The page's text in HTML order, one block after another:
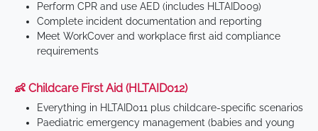
Perform CPR and use AED (includes HLTAID009)
Complete incident documentation and reporting
Meet WorkCover and workplace first aid compliance
requirements
👶 Childcare First Aid (HLTAID012)
Everything in HLTAID011 plus childcare-specific scenarios
Paediatric emergency management (babies and young